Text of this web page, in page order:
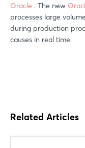
Oracle . The new
processes large
during production
causes in real time.
Related Articles